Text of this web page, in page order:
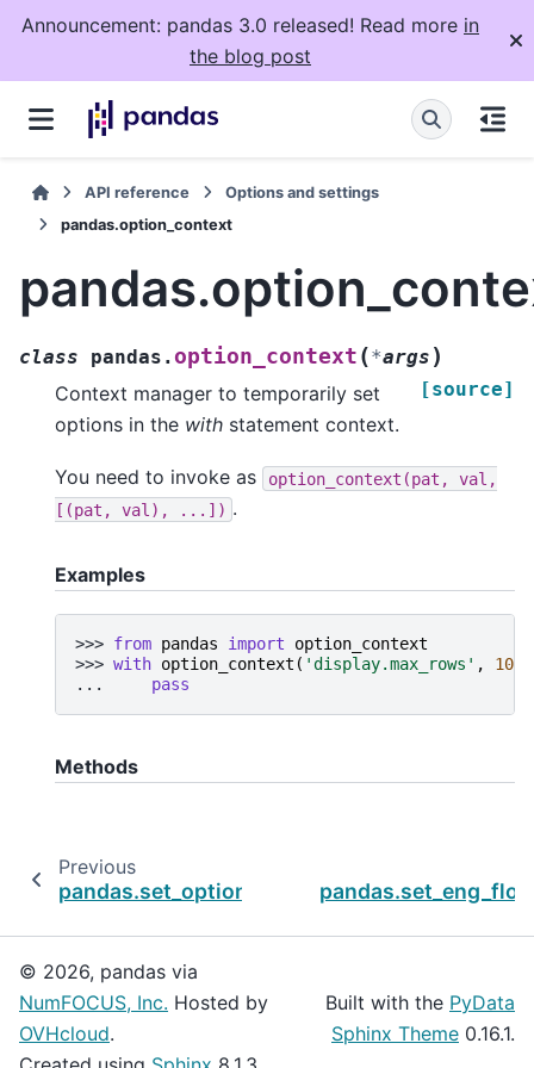
Announcement: pandas 3.0 released! Read more in
the blog post
API reference
Options and settings
pandas.option_context
class pandas.option_context (*args )
[source]
Context manager to temporarily set
options in the with statement context.
You need to invoke as option_context(pat,
val,
[(pat,
val), ...]) .
Examples
>>> from pandas import
option_context
>>> with option_context ( 'display.max_rows' , 10
...
pass
Methods
Previous
pandas.set_option
© 2026, pandas via
NumFOCUS, Inc. Hosted by
OVHcloud.
Built with the PyData
Sphinx Theme 0.16.1.